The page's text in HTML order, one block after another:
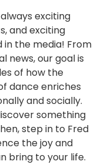
exciting
and exciting
the media! From
news, our goal is
of how the
dance enriches
and socially.
something
step in to Fred
the joy and
bring to your life.